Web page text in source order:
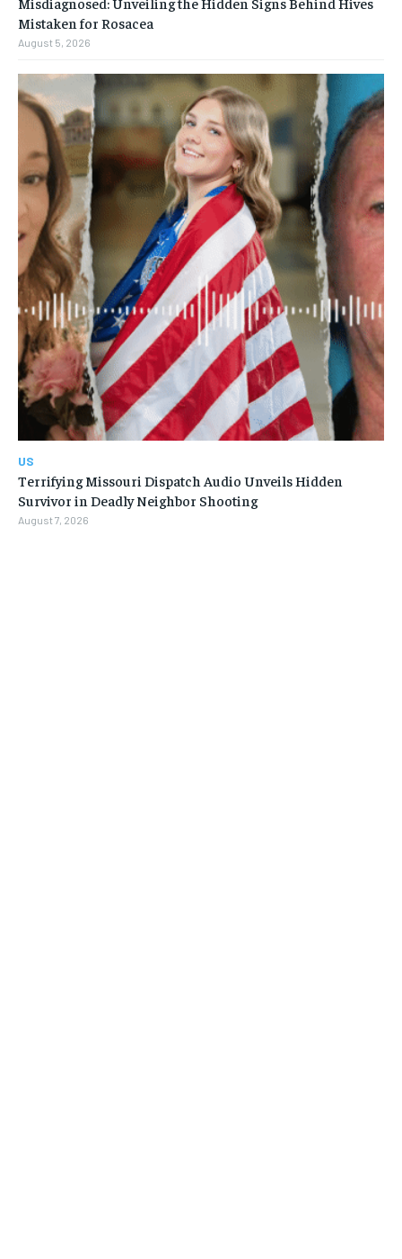
Mistaken for Rosacea
August 5, 2026
US
Terrifying Missouri Dispatch Audio Unveils Hidden
Survivor in Deadly Neighbor Shooting
August 7, 2026